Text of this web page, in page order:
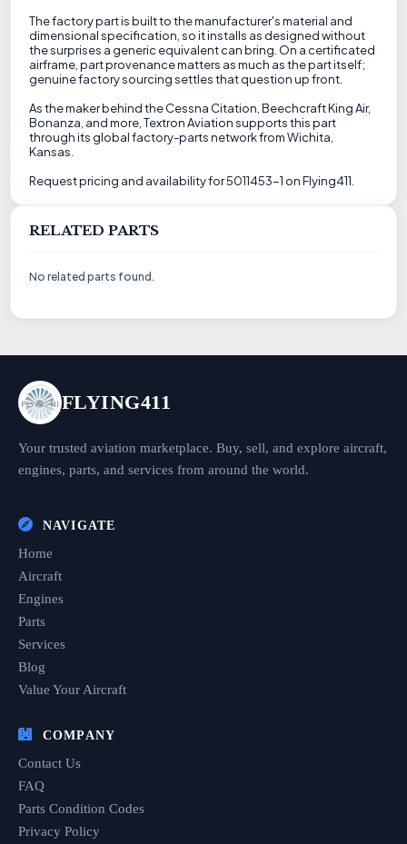
The factory part is built to the manufacturer's material and
dimensional specification, so it installs as designed without
the surprises a generic equivalent can bring. On a certificated
airframe, part provenance matters as much as the part itself;
genuine factory sourcing settles that question up front.
As the maker behind the Cessna Citation, Beechcraft King Air,
Bonanza, and more, Textron Aviation supports this part
through its global factory-parts network from Wichita,
Kansas.
Request pricing and availability for 5011453-1 on Flying411.
RELATED PARTS
No related parts found.
FLYING411
Your trusted aviation marketplace. Buy, sell, and explore aircraft,
engines, parts, and services from around the world.
NAVIGATE
Home
Aircraft
Engines
Parts
Services
Blog
Value Your Aircraft
COMPANY
Contact Us
FAQ
Parts Condition Codes
Privacy Policy